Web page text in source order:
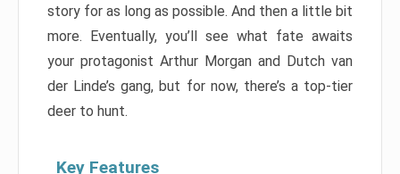
story for as long as possible. And then a little bit
more. Eventually, you’ll see what fate awaits
your protagonist Arthur Morgan and Dutch van
der Linde’s gang, but for now, there’s a top-tier
deer to hunt.
Key Features